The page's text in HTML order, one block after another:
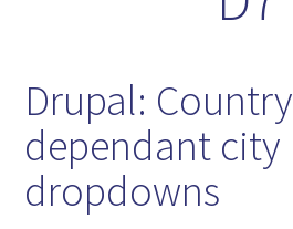
Drupal: Country
dependant city
dropdowns